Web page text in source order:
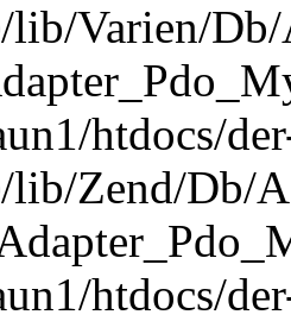
lib/Varien/
htdocs/
lib/Zend/Db/
htdocs/